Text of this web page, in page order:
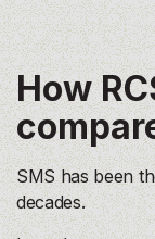
How
SMS has been
decades.